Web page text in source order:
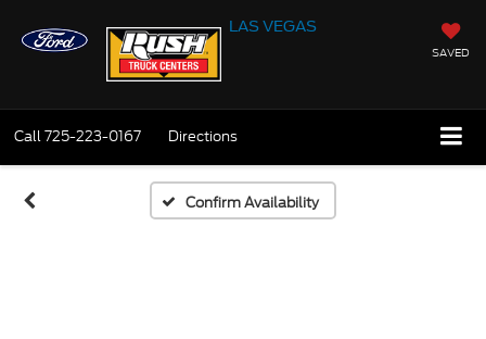
LAS VEGAS
SAVED
Call725-223-0167 Directions
Confirm Availability